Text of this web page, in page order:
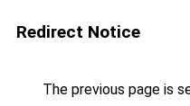
Redirect Notice
The previous page is